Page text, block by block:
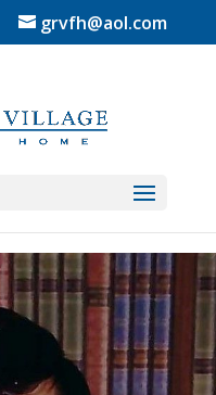
grvfh@aol.com